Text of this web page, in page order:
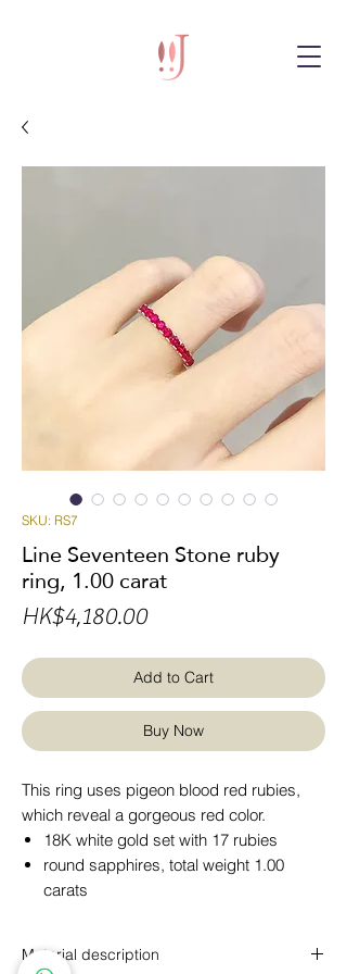
SKU: RS7
Line Seventeen Stone ruby
ring, 1.00 carat
HK$4,180.00Price
Add to Cart
Buy Now
This ring uses pigeon blood red rubies,
which reveal a gorgeous red color.
18K white gold set with 17 rubies
round sapphires, total weight 1.00
carats
Material description